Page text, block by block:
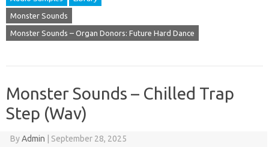
Monster Sounds
Monster Sounds – Organ Donors: Future Hard Dance
Monster Sounds – Chilled Trap
Step (Wav)
ByAdmin September 28, 2025